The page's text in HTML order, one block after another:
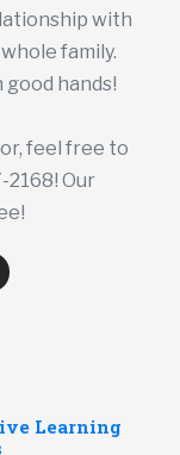
with
family.
hands!
feel free to
2168! Our
Learning